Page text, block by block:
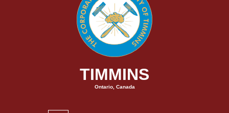
TIMMINS
Ontario, Canada